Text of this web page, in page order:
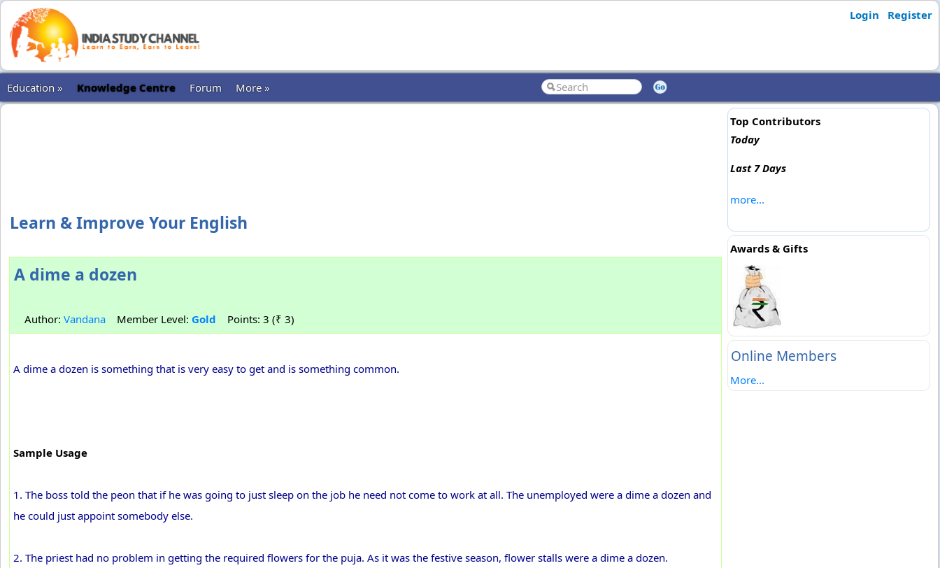
Login Register
Education » Knowledge Centre Forum More »
Learn & Improve Your English
A dime a dozen
Author: Vandana Member Level: Gold Points: 3 (₹ 3)
A dime a dozen is something that is very easy to get and is something common.
Sample Usage
1. The boss told the peon that if he was going to just sleep on the job he need not come to work at all. The unemployed were a dime a dozen and
he could just appoint somebody else.
2. The priest had no problem in getting the required flowers for the puja. As it was the festive season, flower stalls were a dime a dozen.
Top Contributors
Today
Last 7 Days
more...
Awards & Gifts
Online Members
More...